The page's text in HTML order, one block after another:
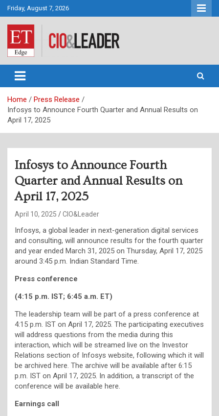
Skip
to
content
Friday, August 7, 2026
CIO&Leader
Home
Press Release
Infosys to Announce Fourth Quarter and Annual Results on
April 17, 2025
Infosys to Announce Fourth
Quarter and Annual Results on
April 17, 2025
April 10, 2025 CIO&Leader
Infosys, a global leader in next-generation digital services
and consulting, will announce results for the fourth quarter
and year ended March 31, 2025 on Thursday, April 17, 2025
around 3:45 p.m. Indian Standard Time.
Press conference
(4:15 p.m. IST; 6:45 a.m. ET)
The leadership team will be part of a press conference at
4:15 p.m. IST on April 17, 2025. The participating executives
will address questions from the media during this
interaction, which will be streamed live on the Investor
Relations section of Infosys website, following which it will
be archived here. The archive will be available after 6:15
p.m. IST on April 17, 2025. In addition, a transcript of the
conference will be available here.
Earnings call